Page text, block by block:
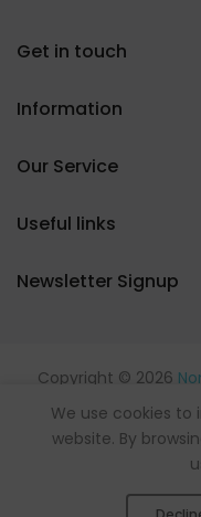
Get in touch
Information
Our Service
Useful links
Newsletter Signup
Copyright © 2026
We use cookies to
website. By